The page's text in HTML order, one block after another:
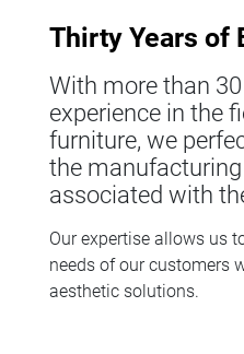
Thirty Years of
With more than
experience in the
furniture, we
the
associated with
Our expertise allows us
needs of our customers
aesthetic solutions.